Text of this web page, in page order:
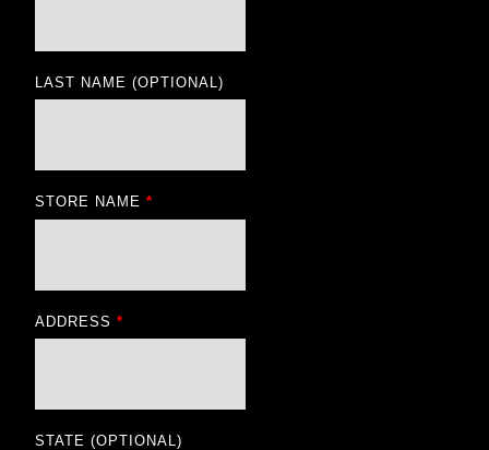
LAST NAME(OPTIONAL)
STORE NAME*
ADDRESS*
STATE(OPTIONAL)